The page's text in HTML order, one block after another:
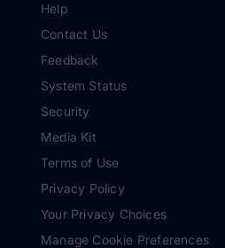
Help
Contact Us
Feedback
System Status
Security
Media Kit
Terms of Use
Privacy Policy
Your Privacy Choices
Manage Cookie Preferences